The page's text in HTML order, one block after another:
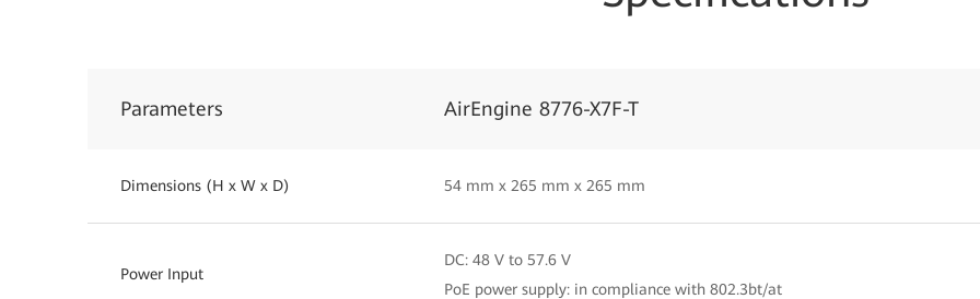
Parameters AirEngine 8776-X7F-T
Dimensions (H x W x D) 54 mm x 265 mm x 265 mm
Power Input
DC: 48 V to 57.6 V
PoE power supply: in compliance with 802.3bt/at